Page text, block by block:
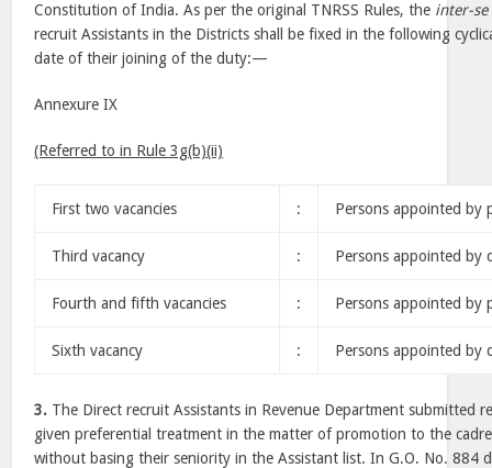
Constitution of India. As per the original TNRSS Rules, the inter-se
recruit Assistants in the Districts shall be fixed in the following
date of their joining of the duty:—
Annexure IX
(Referred to in Rule 3g(b)(ii)
First two vacancies : Persons appointed by
Third vacancy : Persons appointed by
Fourth and fifth vacancies : Persons appointed by
Sixth vacancy : Persons appointed by
3. The Direct recruit Assistants in Revenue Department submitted
given preferential treatment in the matter of promotion to the
without basing their seniority in the Assistant list. In G.O. No. 884